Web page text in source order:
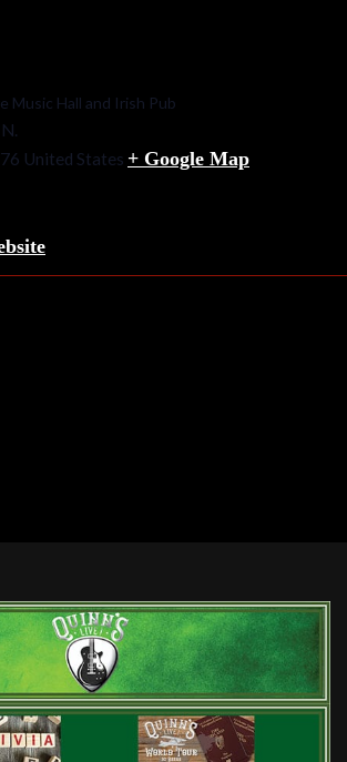
Music Hall and Irish Pub
United States + Google Map